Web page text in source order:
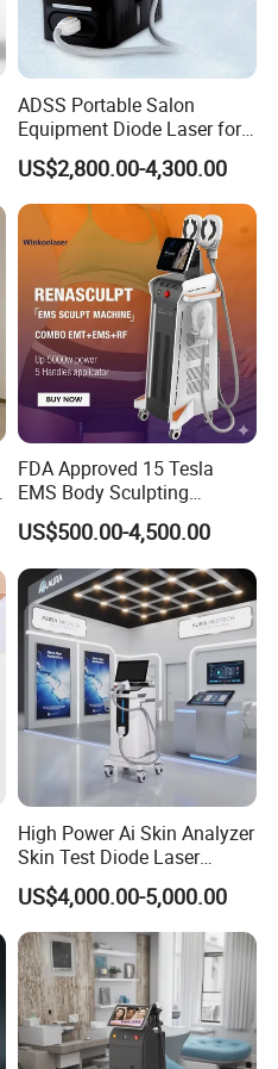
ADSS Portable Salon
Equipment Diode Laser for
Hair Removal Machine
US$2,800.00-4,300.00
FDA Approved 15 Tesla
EMS Body Sculpting
Machine with RF Neo for
Medical SPA and Clinic
US$500.00-4,500.00
High Power Ai Skin Analyzer
Skin Test Diode Laser
Equipment 808nm 755nm
1064nm 940nm Diode
Laser Hair Removal
US$4,000.00-5,000.00